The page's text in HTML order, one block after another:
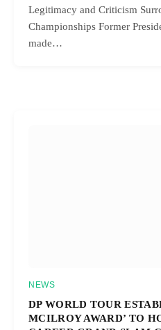
Legitimacy and Criticism
Championships Former
made…
NEWS
DP WORLD TOUR
MCILROY AWARD’ TO